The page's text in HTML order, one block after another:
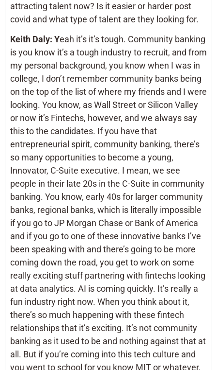
attracting talent now? Is it easier or harder post
covid and what type of talent are they looking for.
Keith Daly: Yeah it’s it’s tough. Community banking
is you know it’s a tough industry to recruit, and from
my personal background, you know when I was in
college, I don’t remember community banks being
on the top of the list of where my friends and I were
looking. You know, as Wall Street or Silicon Valley
or now it’s Fintechs, however, and we always say
this to the candidates. If you have that
entrepreneurial spirit, community banking, there’s
so many opportunities to become a young,
Innovator, C-Suite executive. I mean, we see
people in their late 20s in the C-Suite in community
banking. You know, early 40s for larger community
banks, regional banks, which is literally impossible
if you go to JP Morgan Chase or Bank of America
and if you go to one of these innovative banks I’ve
been speaking with and there’s going to be more
coming down the road, you get to work on some
really exciting stuff partnering with fintechs looking
at data analytics. AI is coming quickly. It’s really a
fun industry right now. When you think about it,
there’s so much happening with these fintech
relationships that it’s exciting. It’s not community
banking as it used to be and nothing against that at
all. But if you’re coming into this tech culture and
you went to school for you know MIT or whatever,